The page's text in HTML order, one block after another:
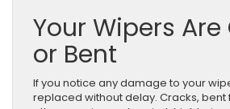
Your Wipers
or Bent
If you notice any damage to your
replaced without delay. Cracks, bent